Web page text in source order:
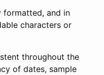
formatted, and in
characters or
throughout the
of dates, sample